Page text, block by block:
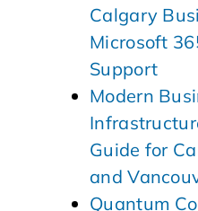
Calgary
Microsoft
Support
Modern
Guide for
and
Quantum